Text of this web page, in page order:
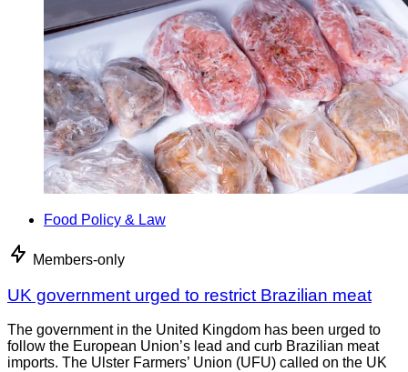
Food Policy & Law
Members-only
UK government urged to restrict Brazilian meat
The government in the United Kingdom has been urged to
follow the European Union’s lead and curb Brazilian meat
imports. The Ulster Farmers’ Union (UFU) called on the UK